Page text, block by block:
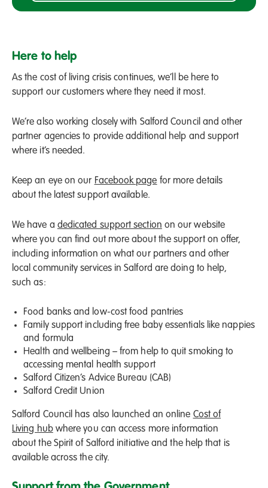
Here to help
As the cost of living crisis continues, we’ll be here to
support our customers where they need it most.
We’re also working closely with Salford Council and other
partner agencies to provide additional help and support
where it’s needed.
Keep an eye on our Facebook page for more details
about the latest support available.
We have a dedicated support section on our website
where you can find out more about the support on offer,
including information on what our partners and other
local community services in Salford are doing to help,
such as:
Food banks and low-cost food pantries
Family support including free baby essentials like nappies
and formula
Health and wellbeing – from help to quit smoking to
accessing mental health support
Salford Citizen’s Advice Bureau (CAB)
Salford Credit Union
Salford Council has also launched an online Cost of
Living hubwhere you can access more information
about the Spirit of Salford initiative and the help that is
available across the city.